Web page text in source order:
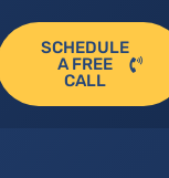
SCHEDULE
A FREE
CALL